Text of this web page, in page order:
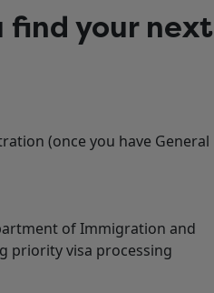
find your next
(once you have General
of Immigration and
priority visa processing